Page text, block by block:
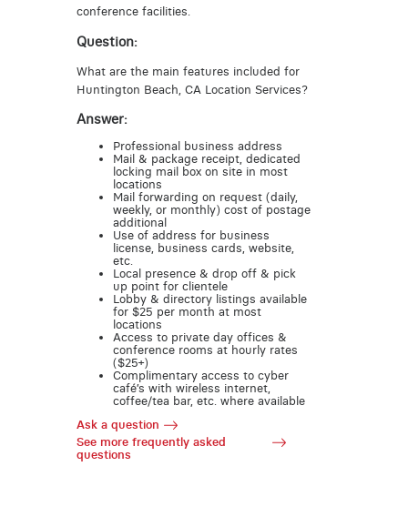
conference facilities.
Question:
What are the main features included for
Huntington Beach, CA Location Services?
Answer:
Professional business address
Mail & package receipt, dedicated
locking mail box on site in most
locations
Mail forwarding on request (daily,
weekly, or monthly) cost of postage
additional
Use of address for business
license, business cards, website,
etc.
Local presence & drop off & pick
up point for clientele
Lobby & directory listings available
for $25 per month at most
locations
Access to private day offices &
conference rooms at hourly rates
($25+)
Complimentary access to cyber
café’s with wireless internet,
coffee/tea bar, etc. where available
Ask a question
See more frequently asked
questions